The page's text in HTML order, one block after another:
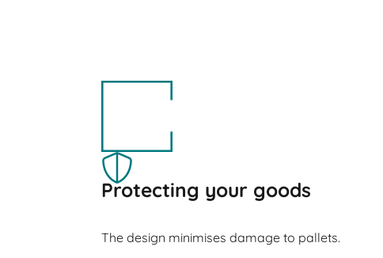
Protecting your goods
The design minimises damage to pallets.